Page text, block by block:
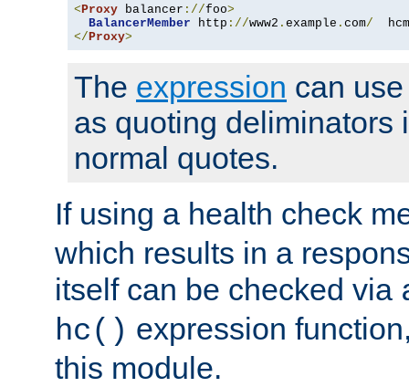
<Proxy balancer ://foo>
BalancerMember http ://www2 . example . com/
</Proxy>
The expression can
as quoting deliminators
normal quotes.
If using a health check
which results in a
itself can be checked via
hc() expression
this module.